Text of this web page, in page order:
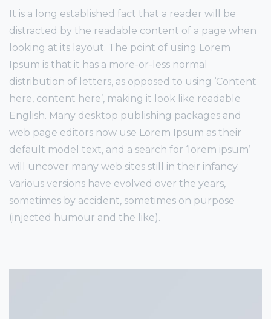
It is a long established fact that a reader will be
distracted by the readable content of a page when
looking at its layout. The point of using Lorem
Ipsum is that it has a more-or-less normal
distribution of letters, as opposed to using ‘Content
here, content here’, making it look like readable
English. Many desktop publishing packages and
web page editors now use Lorem Ipsum as their
default model text, and a search for ‘lorem ipsum’
will uncover many web sites still in their infancy.
Various versions have evolved over the years,
sometimes by accident, sometimes on purpose
(injected humour and the like).